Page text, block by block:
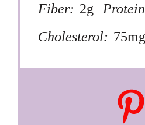
Fiber: 2g
Cholesterol: 75mg